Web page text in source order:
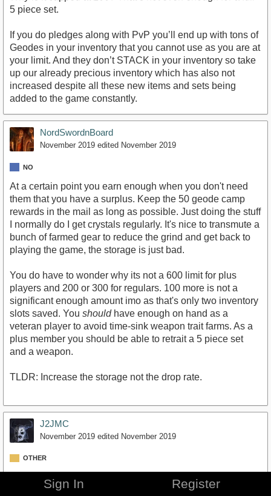
5 piece set.
If you do pledges along with PvP you’ll end up with tons of
Geodes in your inventory that you cannot use as you are at
your limit. And they don’t STACK in your inventory so take
up our already precious inventory which has also not
increased despite all these new items and sets being
added to the game constantly.
NordSwordnBoard
November 2019 edited November 2019
NO
At a certain point you earn enough when you don't need
them that you have a surplus. Keep the 50 geode camp
rewards in the mail as long as possible. Just doing the stuff
I normally do I get crystals regularly. It's nice to transmute a
bunch of farmed gear to reduce the grind and get back to
playing the game, the storage is just bad.
You do have to wonder why its not a 600 limit for plus
players and 200 or 300 for regulars. 100 more is not a
significant enough amount imo as that's only two inventory
slots saved. You shouldhave enough on hand as a
veteran player to avoid time-sink weapon trait farms. As a
plus member you should be able to retrait a 5 piece set
and a weapon.
TLDR: Increase the storage not the drop rate.
J2JMC
November 2019 edited November 2019
OTHER
I'd prefer ZOS actually try to incentivize playing their
Sign In Register